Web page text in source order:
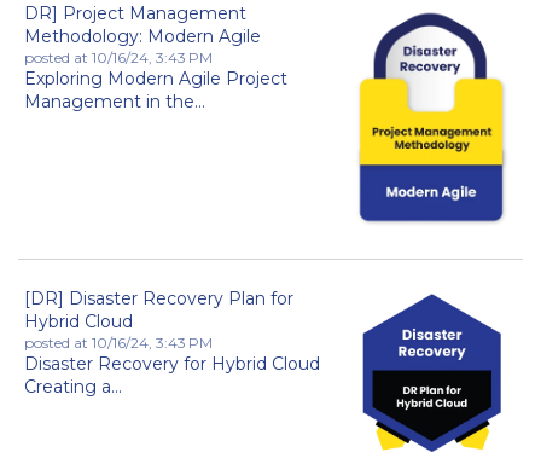
DR] Project Management
Methodology: Modern Agile
posted at 10/16/24, 3:43 PM
Exploring Modern Agile Project
Management in the...
[DR] Disaster Recovery Plan for
Hybrid Cloud
posted at 10/16/24, 3:43 PM
Disaster Recovery for Hybrid Cloud
Creating a...